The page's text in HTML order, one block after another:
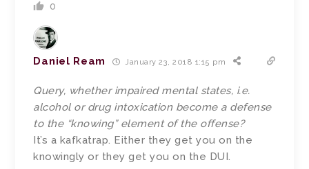
0
Daniel Ream January 23, 2018 1:15 pm
Query, whether impaired mental states, i.e.
alcohol or drug intoxication become a defense
to the “knowing” element of the offense?
It’s a kafkatrap. Either they get you on the
knowingly or they get you on the DUI.